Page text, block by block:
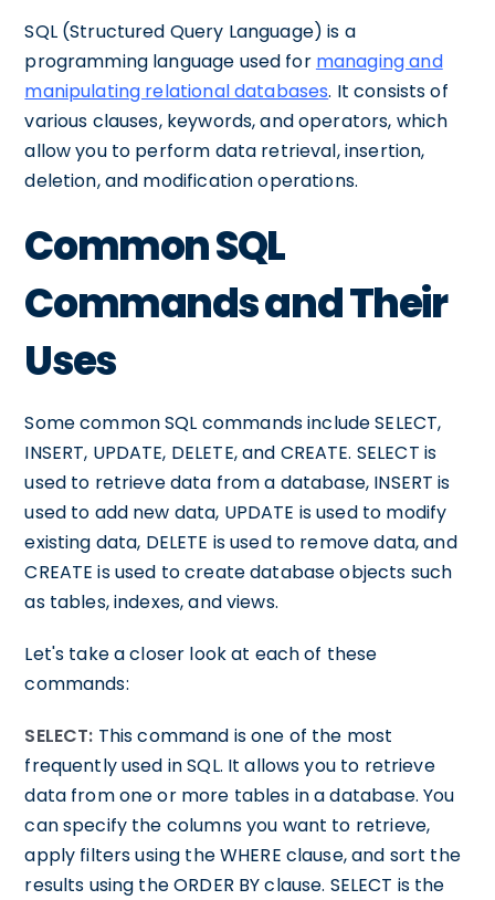
SQL (Structured Query Language) is a
programming language used for managing and
manipulating relational databases. It consists of
various clauses, keywords, and operators, which
allow you to perform data retrieval, insertion,
deletion, and modification operations.
Common SQL
Commands and Their
Uses
Some common SQL commands include SELECT,
INSERT, UPDATE, DELETE, and CREATE. SELECT is
used to retrieve data from a database, INSERT is
used to add new data, UPDATE is used to modify
existing data, DELETE is used to remove data, and
CREATE is used to create database objects such
as tables, indexes, and views.
Let's take a closer look at each of these
commands:
SELECT: This command is one of the most
frequently used in SQL. It allows you to retrieve
data from one or more tables in a database. You
can specify the columns you want to retrieve,
apply filters using the WHERE clause, and sort the
results using the ORDER BY clause. SELECT is the